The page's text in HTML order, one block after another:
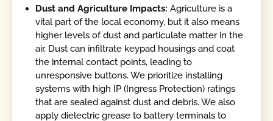
Dust and Agriculture Impacts:Agriculture is a
vital part of the local economy, but it also means
higher levels of dust and particulate matter in the
air. Dust can infiltrate keypad housings and coat
the internal contact points, leading to
unresponsive buttons. We prioritize installing
systems with high IP (Ingress Protection) ratings
that are sealed against dust and debris. We also
apply dielectric grease to battery terminals to